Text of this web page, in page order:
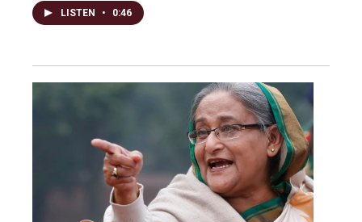
LISTEN • 0:46